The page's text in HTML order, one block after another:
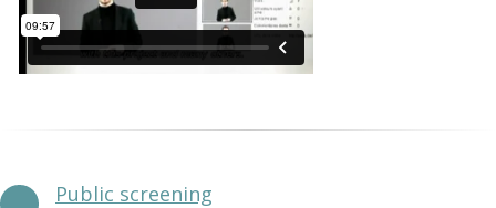
Public screening